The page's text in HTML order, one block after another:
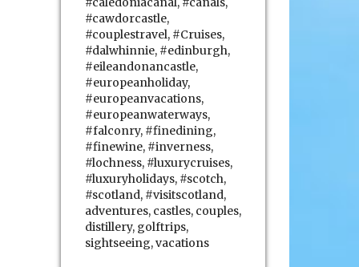
#cawdorcastle,
#couplestravel, #Cruises,
#dalwhinnie, #edinburgh,
#eileandonancastle,
#europeanholiday,
#europeanvacations,
#europeanwaterways,
#falconry, #finedining,
#finewine, #inverness,
#lochness, #luxurycruises,
#luxuryholidays, #scotch,
#scotland, #visitscotland,
adventures, castles, couples,
distillery, golftrips,
sightseeing,vacations